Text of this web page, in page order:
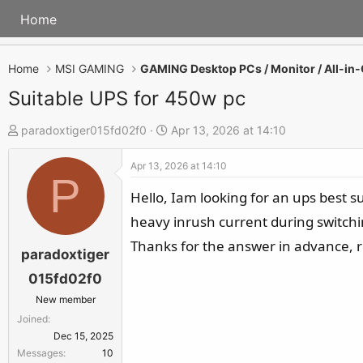
Home
Home MSI GAMING
Suitable UPS for 450w pc
T
h
s
e
paradoxtiger015fd02f0
S
t
a
r
d
a
Apr 13, 2026 at 14:10
P
paradoxtiger
015fd02f0
New member
Joined
Dec 15, 2025
Messages
10
Apr 13, 2026 at 14:10
Hello, Iam looking for an ups best
heavy inrush current during
Thanks for the answer in advance,